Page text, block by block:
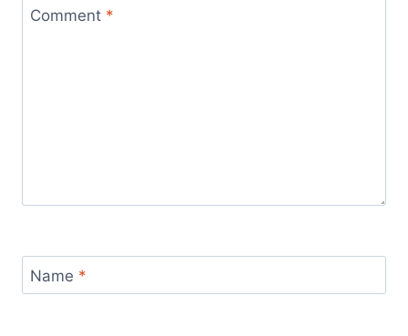
Comment *
Name *